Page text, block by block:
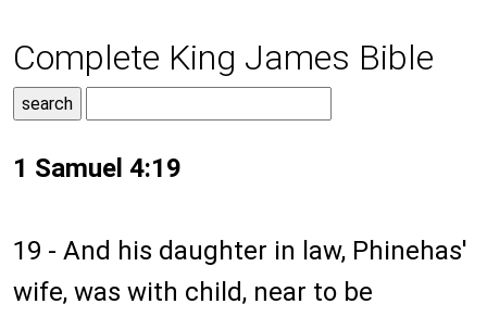
Complete King James Bible
1 Samuel 4:19
19 - And his daughter in law, Phinehas'
wife, was with child, near to be